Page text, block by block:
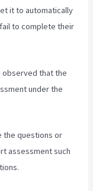
it to automatically
to complete their
observed that the
under the
the questions or
assessment such